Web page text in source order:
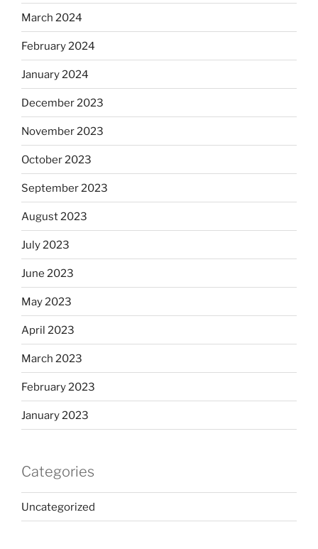
March 2024
February 2024
January 2024
December 2023
November 2023
October 2023
September 2023
August 2023
July 2023
June 2023
May 2023
April 2023
March 2023
February 2023
January 2023
Categories
Uncategorized